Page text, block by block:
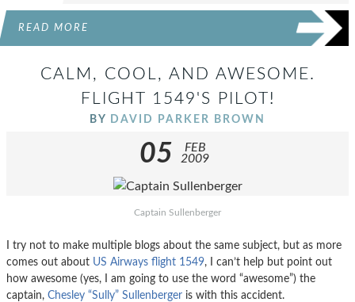
READ MORE
CALM, COOL, AND AWESOME.
FLIGHT 1549'S PILOT!
BY DAVID PARKER BROWN
05
FEB
2009
Captain Sullenberger
I try not to make multiple blogs about the same subject, but as more
comes out about US Airways flight 1549, I can’t help but point out
how awesome (yes, I am going to use the word “awesome”) the
captain, Chesley “Sully” Sullenberger is with this accident.